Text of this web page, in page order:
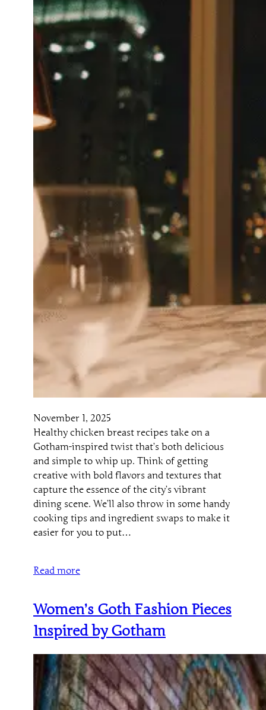
November 1, 2025
Healthy chicken breast recipes take on a
Gotham-inspired twist that’s both delicious
and simple to whip up. Think of getting
creative with bold flavors and textures that
capture the essence of the city’s vibrant
dining scene. We’ll also throw in some handy
cooking tips and ingredient swaps to make it
easier for you to put…
Read more
Women’s Goth Fashion Pieces
Inspired by Gotham